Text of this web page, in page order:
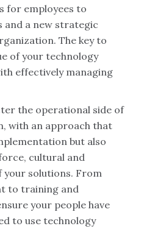
for employees to
and a new strategic
The key to
of your technology
effectively managing
the operational side of
with an approach that
but also
cultural and
solutions. From
to training and
your people have
to use technology